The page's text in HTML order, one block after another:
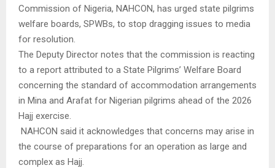
Commission of Nigeria, NAHCON, has urged state pilgrims
welfare boards, SPWBs, to stop dragging issues to media
for resolution.
The Deputy Director notes that the commission is reacting
to a report attributed to a State Pilgrims’ Welfare Board
concerning the standard of accommodation arrangements
in Mina and Arafat for Nigerian pilgrims ahead of the 2026
Hajj exercise.
NAHCON said it acknowledges that concerns may arise in
the course of preparations for an operation as large and
complex as Hajj.